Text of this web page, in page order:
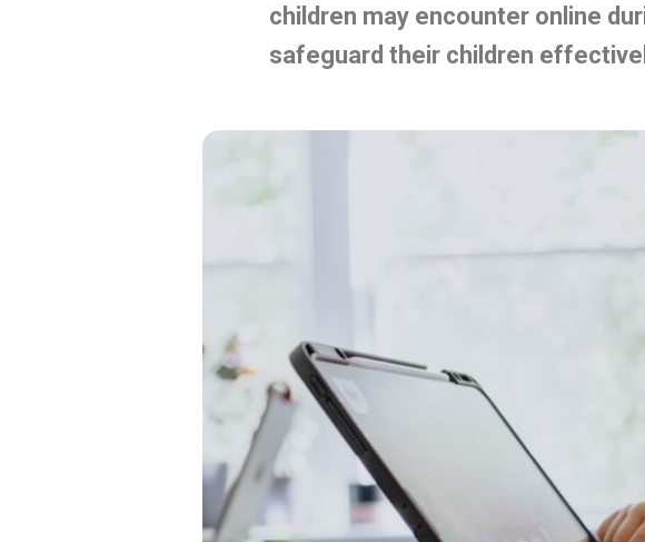
children may encounter online
safeguard their children